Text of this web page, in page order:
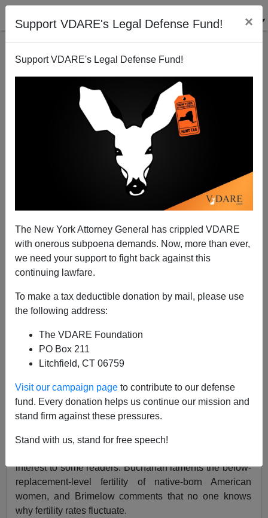
Support VDARE's Legal Defense Fund! ×
Support VDARE's Legal Defense Fund!
The New York Attorney General has crippled VDARE
with onerous subpoena demands. Now, more than ever,
we need your support to fight back against this
continuing lawfare.
To make a tax deductible donation by mail, please use
the following address:
The VDARE Foundation
PO Box 211
Litchfield, CT 06759
Visit our campaign page to contribute to our defense
fund. Every donation helps us continue our mission and
stand firm against these pressures.
Stand with us, stand for free speech!
A Reader Ponders Pat and Population
Virginia Abernethy
NOTE: PLEASE say if you DON'T want your name
and/or email address published when sending VDARE
email.
Humberto Fontova on Mexicans vs. Cubans
From:Virginia Abernethy
Peter Brimelow'sfine reviewof Patrick Buchanan's new
interest to some readers. Buchanan laments the below-
replacement-level fertility of native-born American
women, and Brimelow comments that no one knows
why fertility rates fluctuate.